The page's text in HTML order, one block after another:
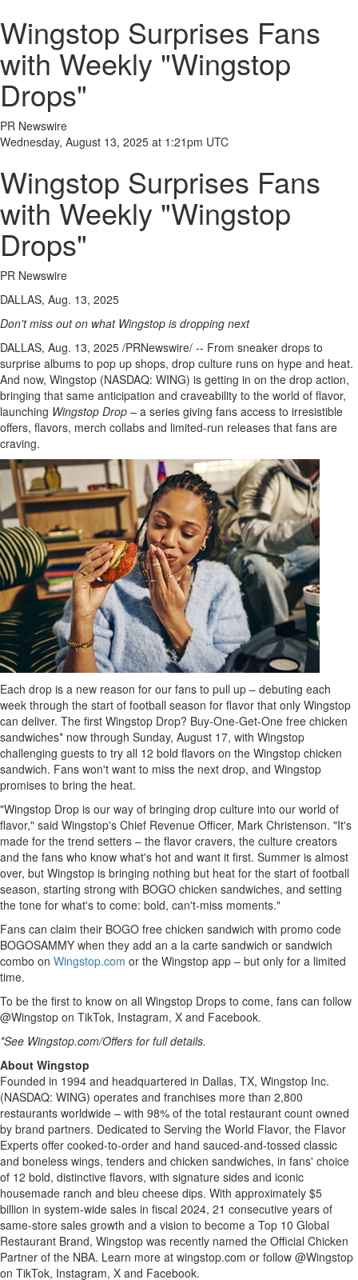
Wingstop Surprises Fans
with Weekly "Wingstop
Drops"
PR Newswire
Wednesday, August 13, 2025 at 1:21pm UTC
Wingstop Surprises Fans
with Weekly "Wingstop
Drops"
PR Newswire
DALLAS, Aug. 13, 2025
Don't miss out on what Wingstop is dropping next
DALLAS, Aug. 13, 2025 /PRNewswire/ -- From sneaker drops to
surprise albums to pop up shops, drop culture runs on hype and heat.
And now, Wingstop (NASDAQ: WING) is getting in on the drop action,
bringing that same anticipation and craveability to the world of flavor,
launching Wingstop Drop – a series giving fans access to irresistible
offers, flavors, merch collabs and limited-run releases that fans are
craving.
Each drop is a new reason for our fans to pull up – debuting each
week through the start of football season for flavor that only Wingstop
can deliver. The first Wingstop Drop? Buy-One-Get-One free chicken
sandwiches* now through Sunday, August 17, with Wingstop
challenging guests to try all 12 bold flavors on the Wingstop chicken
sandwich. Fans won't want to miss the next drop, and Wingstop
promises to bring the heat.
"Wingstop Drop is our way of bringing drop culture into our world of
flavor," said Wingstop's Chief Revenue Officer, Mark Christenson. "It's
made for the trend setters – the flavor cravers, the culture creators
and the fans who know what's hot and want it first. Summer is almost
over, but Wingstop is bringing nothing but heat for the start of football
season, starting strong with BOGO chicken sandwiches, and setting
the tone for what's to come: bold, can't-miss moments."
Fans can claim their BOGO free chicken sandwich with promo code
BOGOSAMMY when they add an a la carte sandwich or sandwich
combo on Wingstop.com or the Wingstop app – but only for a limited
time.
To be the first to know on all Wingstop Drops to come, fans can follow
@Wingstop on TikTok, Instagram, X and Facebook.
*See Wingstop.com/Offers for full details.
About Wingstop
Founded in 1994 and headquartered in Dallas, TX, Wingstop Inc.
(NASDAQ: WING) operates and franchises more than 2,800
restaurants worldwide – with 98% of the total restaurant count owned
by brand partners. Dedicated to Serving the World Flavor, the Flavor
Experts offer cooked-to-order and hand sauced-and-tossed classic
and boneless wings, tenders and chicken sandwiches, in fans' choice
of 12 bold, distinctive flavors, with signature sides and iconic
housemade ranch and bleu cheese dips. With approximately $5
billion in system-wide sales in fiscal 2024, 21 consecutive years of
same-store sales growth and a vision to become a Top 10 Global
Restaurant Brand, Wingstop was recently named the Official Chicken
Partner of the NBA. Learn more at wingstop.com or follow @Wingstop
on TikTok, Instagram, X and Facebook.